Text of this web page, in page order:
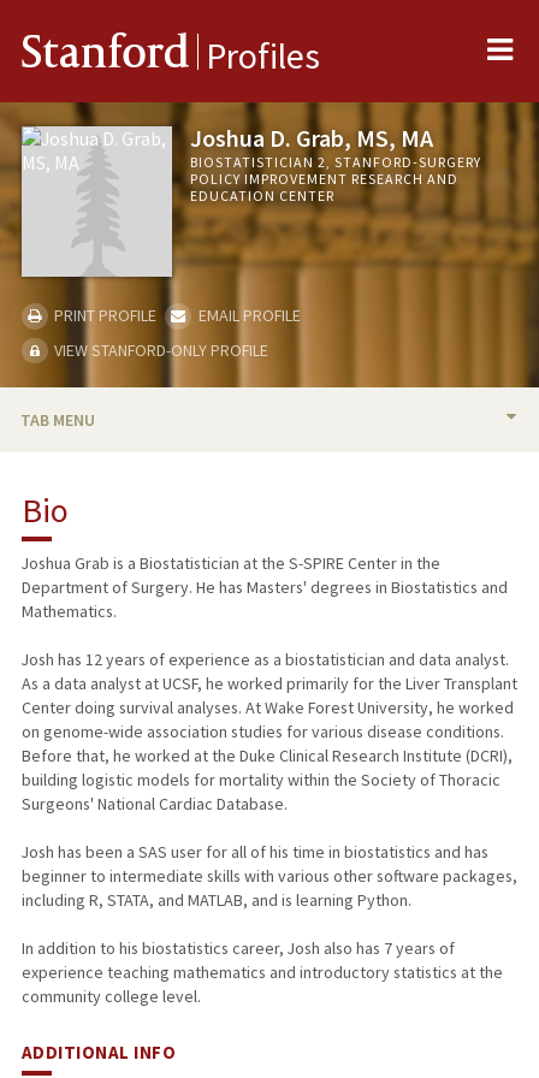
Stanford Profiles
Joshua D. Grab, MS, MA
BIOSTATISTICIAN 2, STANFORD-SURGERY
POLICY IMPROVEMENT RESEARCH AND
EDUCATION CENTER
PRINT PROFILE
EMAIL PROFILE
VIEW STANFORD-ONLY PROFILE
TAB MENU
Bio
Joshua Grab is a Biostatistician at the S-SPIRE Center in the
Department of Surgery. He has Masters' degrees in Biostatistics and
Mathematics.
Josh has 12 years of experience as a biostatistician and data analyst.
As a data analyst at UCSF, he worked primarily for the Liver Transplant
Center doing survival analyses. At Wake Forest University, he worked
on genome-wide association studies for various disease conditions.
Before that, he worked at the Duke Clinical Research Institute (DCRI),
building logistic models for mortality within the Society of Thoracic
Surgeons' National Cardiac Database.
Josh has been a SAS user for all of his time in biostatistics and has
beginner to intermediate skills with various other software packages,
including R, STATA, and MATLAB, and is learning Python.
In addition to his biostatistics career, Josh also has 7 years of
experience teaching mathematics and introductory statistics at the
community college level.
ADDITIONAL INFO